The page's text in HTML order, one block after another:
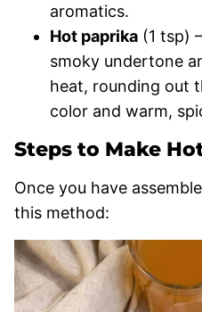
aromatics.
Hot paprika (1 tsp)
smoky undertone
heat, rounding out
color and warm,
Steps to Make
Once you have
this method: